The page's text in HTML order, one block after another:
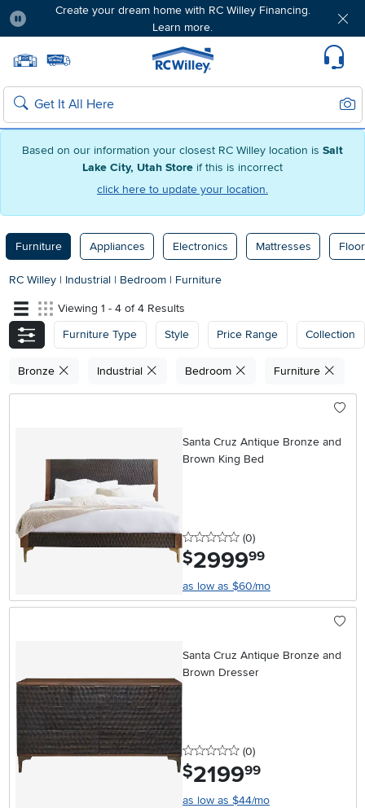
Based on our information your closest RC Willey location is Salt
Lake City, Utah Store if this is incorrect
click here to update your location.
Create your dream home with RC Willey Financing.
Learn more.
Home page
Search
Furniture Appliances Electronics Mattresses
RC Willey | Industrial | Bedroom | Furniture
Viewing 1 - 4 of 4 Results
Furniture Type
Style Price Range Collection
Bronze Industrial Bedroom Furniture
Santa Cruz Antique Bronze and
Brown King Bed
0 stars
(0reviews
)
$2999.99
as low as $60/mo
Santa Cruz Antique Bronze and
Brown Dresser
0 stars
(0reviews
)
$2199.99
as low as $44/mo